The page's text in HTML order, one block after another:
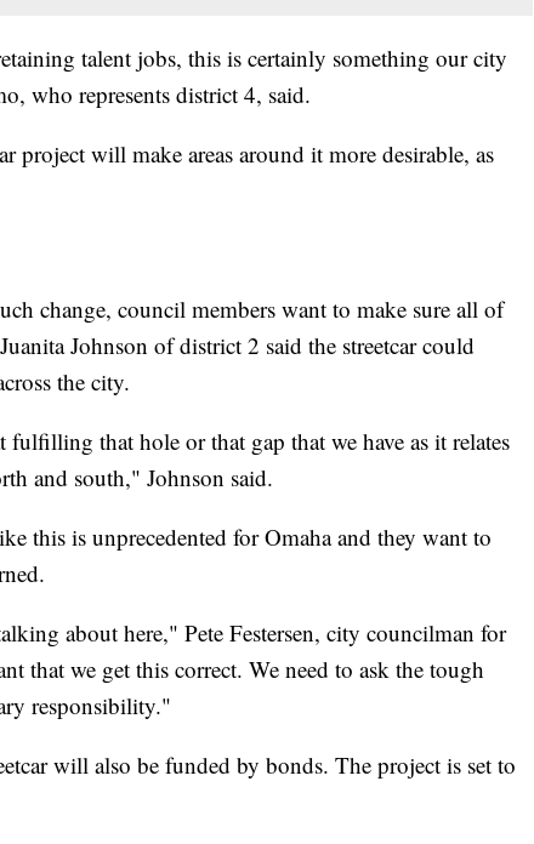
talent jobs, this is certainly something our city
who represents district 4, said.
project will make areas around it more desirable, as
change, council members want to make sure all of
Johnson of district 2 said the streetcar could
the city.
that hole or that gap that we have as it relates
and south," Johnson said.
this is unprecedented for Omaha and they want to
about here," Pete Festersen, city councilman for
that we get this correct. We need to ask the tough
responsibility."
will also be funded by bonds. The project is set to